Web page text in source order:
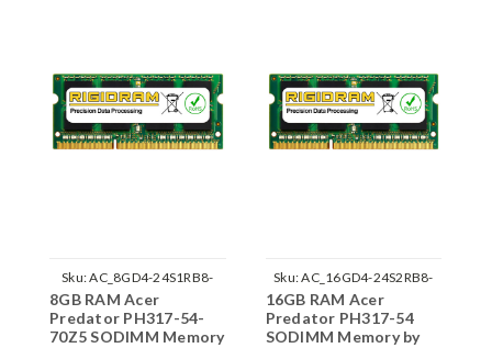
Sku:AC_8GD4-24S1RB8-
242002_908
8GB RAM Acer
Predator PH317-54-
70Z5 SODIMM Memory
Sku:AC_16GD4-24S2RB8-
242002_203
16GB RAM Acer
Predator PH317-54
SODIMM Memory by